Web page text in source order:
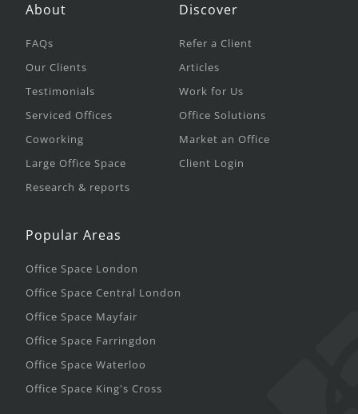
About
FAQs
Our Clients
Testimonials
Serviced Offices
Coworking
Large Office Space
Research & reports
Discover
Refer a Client
Articles
Work for Us
Office Solutions
Market an Office
Client Login
Popular Areas
Office Space London
Office Space Central London
Office Space Mayfair
Office Space Farringdon
Office Space Waterloo
Office Space King's Cross